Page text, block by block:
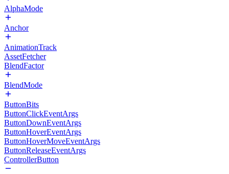
AlphaMode
Anchor
AnimationTrack
AssetFetcher
BlendFactor
BlendMode
ButtonBits
ButtonClickEventArgs
ButtonDownEventArgs
ButtonHoverEventArgs
ButtonHoverMoveEventArgs
ButtonReleaseEventArgs
ControllerButton